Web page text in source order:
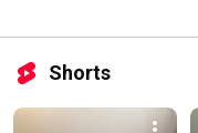
Shorts